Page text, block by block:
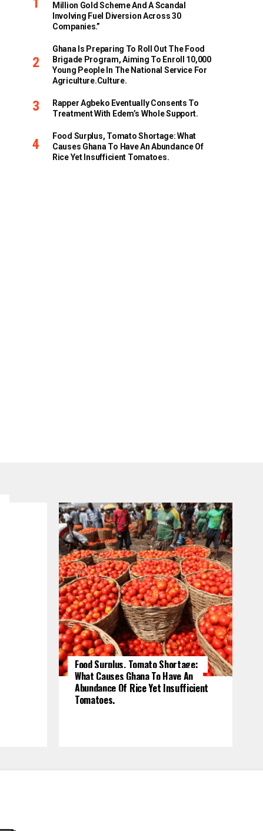
Million Gold Scheme And A Scandal
Involving Fuel Diversion Across 30
Companies.”
Ghana Is Preparing To Roll Out The Food
Brigade Program, Aiming To Enroll 10,000
Young People In The National Service For
Agriculture.culture.
Rapper Agbeko Eventually Consents To
Treatment With Edem’s Whole Support.
Food Surplus, Tomato Shortage: What
Causes Ghana To Have An Abundance Of
Rice Yet Insufficient Tomatoes.
Food Surplus, Tomato Shortage:
What Causes Ghana To Have An
Abundance Of Rice Yet Insufficient
Tomatoes.